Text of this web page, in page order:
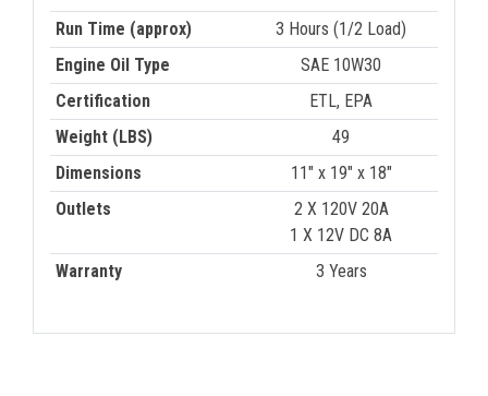
Run Time (approx)
3 Hours (1/2 Load)
Engine Oil Type
SAE 10W30
Certification
ETL, EPA
Weight (LBS)
49
Dimensions
11" x 19" x 18"
Outlets
2 X 120V 20A
1 X 12V DC 8A
Warranty
3 Years